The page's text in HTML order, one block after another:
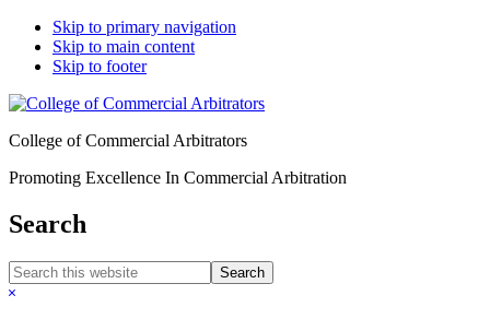
Skip to primary navigation
Skip to main content
Skip to footer
College of Commercial Arbitrators
Promoting Excellence In Commercial Arbitration
Search
Search
this
Hide